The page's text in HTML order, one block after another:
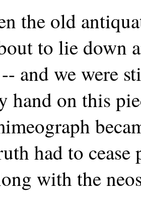
the old
to lie down
and we were
hand on this
had to
with the